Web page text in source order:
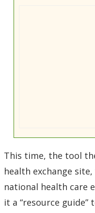
This time, the tool
health exchange
national health care
it a “resource guide”